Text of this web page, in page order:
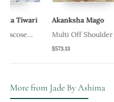
Akanksha Mago
Multi Off Shoulder With
Printed Skirt Set
More from Jade By Ashima